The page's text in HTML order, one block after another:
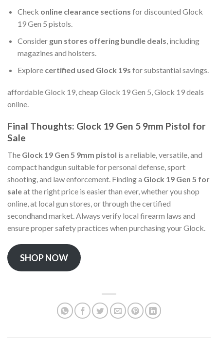
Check online clearance sections for discounted Glock
19 Gen 5 pistols.
Consider gun stores offering bundle deals, including
magazines and holsters.
Explore certified used Glock 19s for substantial savings.
affordable Glock 19, cheap Glock 19 Gen 5, Glock 19 deals
online.
Final Thoughts: Glock 19 Gen 5 9mm Pistol for
Sale
The Glock 19 Gen 5 9mm pistol is a reliable, versatile, and
compact handgun suitable for personal defense, sport
shooting, and law enforcement. Finding a Glock 19 Gen 5 for
saleat the right price is easier than ever, whether you shop
online, at local gun stores, or through the certified
secondhand market. Always verify local firearm laws and
ensure proper safety practices when purchasing your Glock.
SHOP NOW